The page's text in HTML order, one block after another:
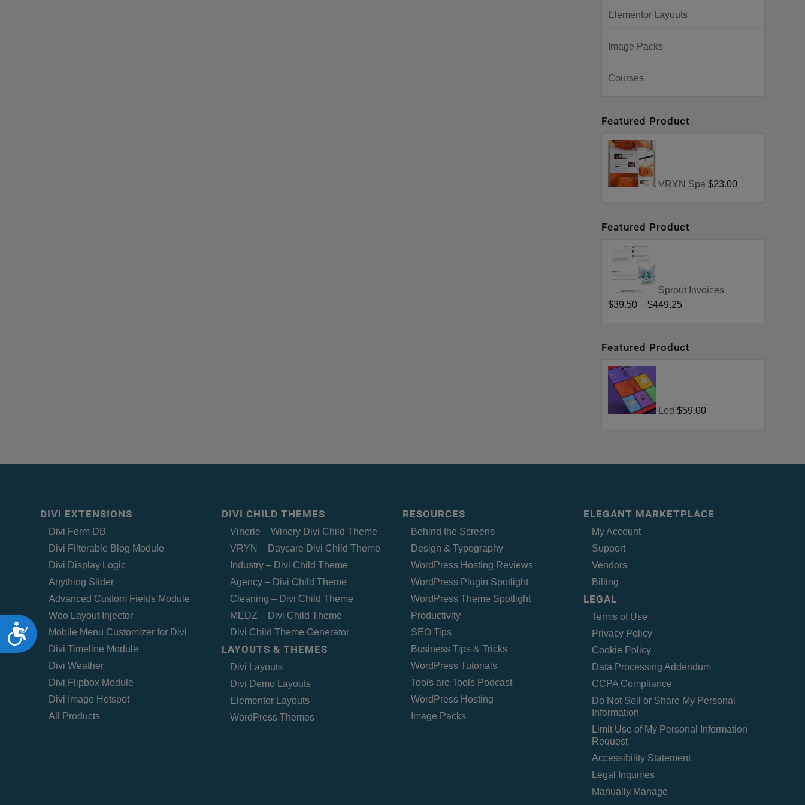
Accessibility
Elementor Layouts
Image Packs
Courses
Featured Product
VRYN Spa $23.00
Featured Product
Sprout Invoices
$39.50 –$449.25
Featured Product
Led $59.00
DIVI EXTENSIONS
Divi Form DB
Divi Filterable Blog Module
Divi Display Logic
Anything Slider
Advanced Custom Fields Module
Woo Layout Injector
Mobile Menu Customizer for Divi
Divi Timeline Module
Divi Weather
Divi Flipbox Module
Divi Image Hotspot
All Products
DIVI CHILD THEMES
Vinerie – Winery Divi Child Theme
VRYN – Daycare Divi Child Theme
Industry – Divi Child Theme
Agency – Divi Child Theme
Cleaning – Divi Child Theme
MEDZ – Divi Child Theme
Divi Child Theme Generator
LAYOUTS & THEMES
Divi Layouts
Divi Demo Layouts
Elementor Layouts
WordPress Themes
RESOURCES
Behind the Screens
Design & Typography
WordPress Hosting Reviews
WordPress Plugin Spotlight
WordPress Theme Spotlight
Productivity
SEO Tips
Business Tips & Tricks
WordPress Tutorials
Tools are Tools Podcast
WordPress Hosting
Image Packs
ELEGANT MARKETPLACE
My Account
Support
Vendors
Billing
LEGAL
Terms of Use
Privacy Policy
Cookie Policy
Data Processing Addendum
CCPA Compliance
Do Not Sell or Share My Personal
Information
Limit Use of My Personal Information
Request
Accessibility Statement
Legal Inquiries
Manually Manage